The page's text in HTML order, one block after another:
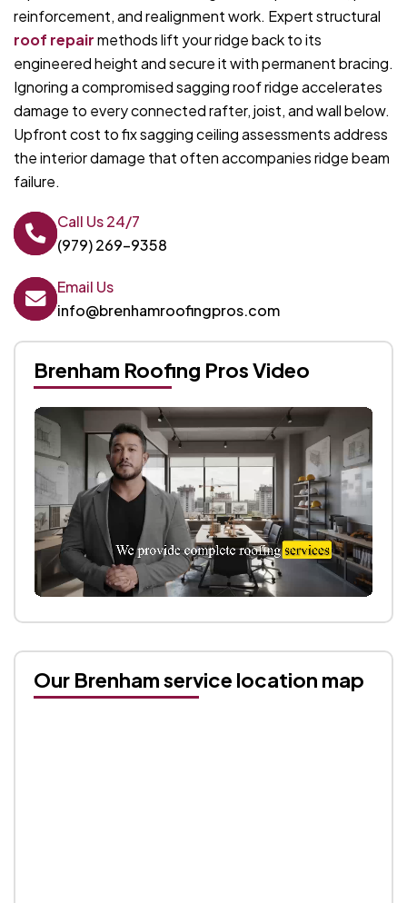
reinforcement, and realignment work. Expert structural
roof repairmethods lift your ridge back to its
engineered height and secure it with permanent bracing.
Ignoring a compromised sagging roof ridge accelerates
damage to every connected rafter, joist, and wall below.
Upfront cost to fix sagging ceiling assessments address
the interior damage that often accompanies ridge beam
failure.
Call Us 24/7
(979) 269-9358
Email Us
info@brenhamroofingpros.com
Brenham Roofing Pros Video
Our Brenham service location map